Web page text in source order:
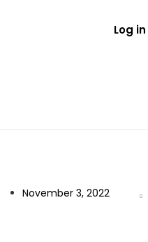
Log in
November 3, 2022